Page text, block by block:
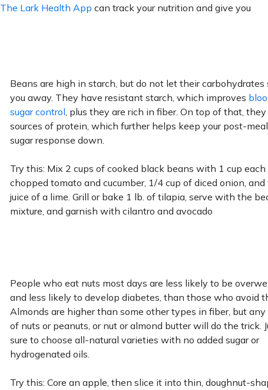
The Lark Health App can track your nutrition and give you
Beans are high in starch, but do not let their carbohydrates
you away. They have resistant starch, which improves
sugar control, plus they are rich in fiber. On top of that, they
sources of protein, which further helps keep your post-
sugar response down.
Try this: Mix 2 cups of cooked black beans with 1 cup each
chopped tomato and cucumber, 1/4 cup of diced onion, and
juice of a lime. Grill or bake 1 lb. of tilapia, serve with the
mixture, and garnish with cilantro and avocado
People who eat nuts most days are less likely to be
and less likely to develop diabetes, than those who avoid
Almonds are higher than some other types in fiber, but
of nuts or peanuts, or nut or almond butter will do the trick.
sure to choose all-natural varieties with no added sugar or
hydrogenated oils.
Try this: Core an apple, then slice it into thin, doughnut-